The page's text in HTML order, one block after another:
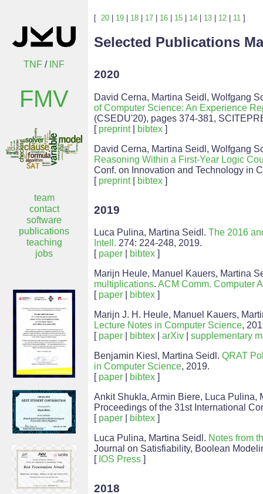
TNF / INF
FMV
team
contact
software
publications
teaching
jobs
[ 20 19 18 17 16 15 14 13 12 11 ]
Selected Publications
2020
David Cerna, Martina Seidl, Wolfgang
of Computer Science: An Experience
(CSEDU'20), pages 374-381,
[ preprint| bibtex ]
David Cerna, Martina Seidl, Wolfgang
Reasoning Within a First-Year Logic
Conf. on Innovation and Technology in
[ preprint| bibtex ]
2019
Luca Pulina, Martina Seidl. The 2016
Intell. 274: 224-248, 2019.
[ paper bibtex ]
Marijn Heule, Manuel Kauers, Martina
multiplications. ACM Comm. Computer
[ paper bibtex ]
Marijn J. H. Heule, Manuel Kauers,
Lecture Notes in Computer Science,
[ paper bibtex arXiv
supplementary
Benjamin Kiesl, Martina Seidl. QRAT
in Computer Science, 2019.
[ paper bibtex ]
Ankit Shukla, Armin Biere, Luca Pulina,
Proceedings of the 31st International
[ paper bibtex ]
Luca Pulina, Martina Seidl. Notes from
Journal on Satisfiability, Boolean
[ IOS Press ]
2018